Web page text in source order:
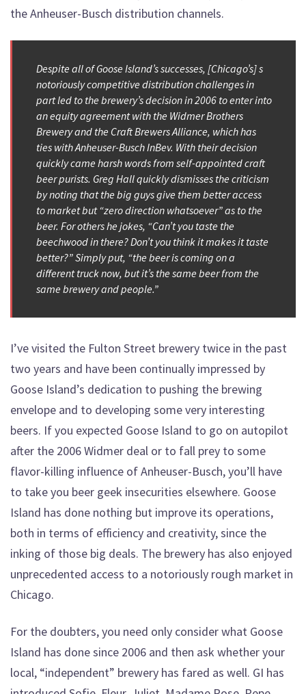
the Anheuser-Busch distribution channels.
Despite all of Goose Island’s successes, [Chicago’s] s
notoriously competitive distribution challenges in
part led to the brewery’s decision in 2006 to enter into
an equity agreement with the Widmer Brothers
Brewery and the Craft Brewers Alliance, which has
ties with Anheuser-Busch InBev. With their decision
quickly came harsh words from self-appointed craft
beer purists. Greg Hall quickly dismisses the criticism
by noting that the big guys give them better access
to market but “zero direction whatsoever” as to the
beer. For others he jokes, “Can’t you taste the
beechwood in there? Don’t you think it makes it taste
better?” Simply put, “the beer is coming on a
different truck now, but it’s the same beer from the
same brewery and people.”
I’ve visited the Fulton Street brewery twice in the past
two years and have been continually impressed by
Goose Island’s dedication to pushing the brewing
envelope and to developing some very interesting
beers. If you expected Goose Island to go on autopilot
after the 2006 Widmer deal or to fall prey to some
flavor-killing influence of Anheuser-Busch, you’ll have
to take you beer geek insecurities elsewhere. Goose
Island has done nothing but improve its operations,
both in terms of efficiency and creativity, since the
inking of those big deals. The brewery has also enjoyed
unprecedented access to a notoriously rough market in
Chicago.
For the doubters, you need only consider what Goose
Island has done since 2006 and then ask whether your
local, “independent” brewery has fared as well. GI has